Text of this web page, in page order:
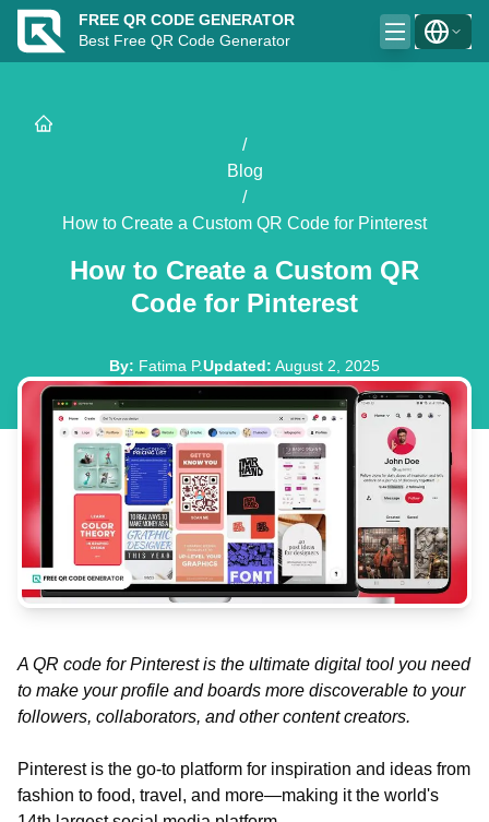
FREE QR CODE GENERATOR
Best Free QR Code Generator
/
Blog
/
How to Create a Custom QR Code for Pinterest
How to Create a Custom QR
Code for Pinterest
By: Fatima P.Updated: August 2, 2025
A QR code for Pinterest is the ultimate digital tool you need
to make your profile and boards more discoverable to your
followers, collaborators, and other content creators.
Pinterest is the go-to platform for inspiration and ideas from
fashion to food, travel, and more—making it the world's